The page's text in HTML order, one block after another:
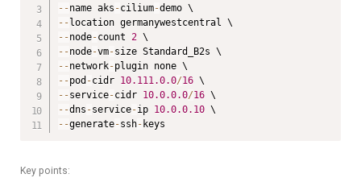
--name aks -cilium-
--
--node-count 2
--node-vm-
--network-
--pod -cidr 10.111.0.0/16
--service-cidr 10.0.0.0/16
--dns -service-ip 10.0.0.10
--generate-ssh- keys
Key points: